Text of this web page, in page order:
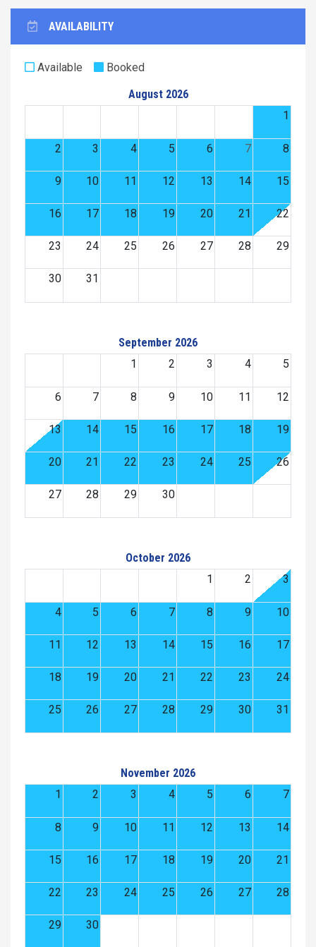
AVAILABILITY
Available
Booked
August 2026
1
2 3 4 5 6 7 8
9 10 11 12 13 14 15
16 17 18 19 20 21 22
23 24 25 26 27 28 29
30 31
September 2026
1
2 3 4 5
6 7 8 9 10 11 12
13 14 15 16 17 18 19
20 21 22 23 24 25 26
27 28 29 30
October 2026
1
2 3
4 5 6 7 8 9 10
11 12 13 14 15 16 17
18 19 20 21 22 23 24
25 26 27 28 29 30 31
November 2026
1
2 3 4 5 6 7
8 9 10 11 12 13 14
15 16 17 18 19 20 21
22 23 24 25 26 27 28
29 30